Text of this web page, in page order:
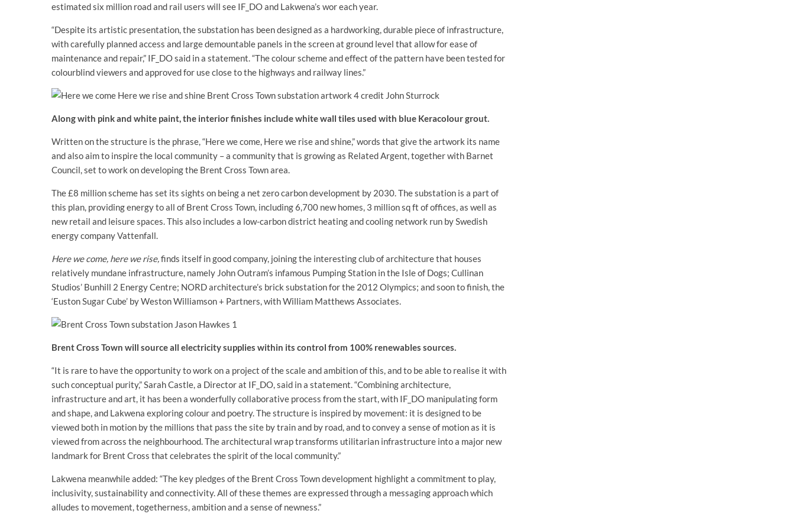
estimated six million road and rail users will see IF_DO and Lakwena’s wor each year.
“Despite its artistic presentation, the substation has been designed as a hardworking, durable piece of infrastructure,
with carefully planned access and large demountable panels in the screen at ground level that allow for ease of
maintenance and repair,” IF_DO said in a statement. “The colour scheme and effect of the pattern have been tested for
colourblind viewers and approved for use close to the highways and railway lines.”
Along with pink and white paint, the interior finishes include white wall tiles used with blue Keracolour grout.
Written on the structure is the phrase, “Here we come, Here we rise and shine,” words that give the artwork its name
and also aim to inspire the local community – a community that is growing as Related Argent, together with Barnet
Council, set to work on developing the Brent Cross Town area.
The £8 million scheme has set its sights on being a net zero carbon development by 2030. The substation is a part of
this plan, providing energy to all of Brent Cross Town, including 6,700 new homes, 3 million sq ft of offices, as well as
new retail and leisure spaces. This also includes a low-carbon district heating and cooling network run by Swedish
energy company Vattenfall.
Here we come, here we rise, finds itself in good company, joining the interesting club of architecture that houses
relatively mundane infrastructure, namely John Outram’s infamous Pumping Station in the Isle of Dogs; Cullinan
Studios’ Bunhill 2 Energy Centre; NORD architecture’s brick substation for the 2012 Olympics; and soon to finish, the
‘Euston Sugar Cube’ by Weston Williamson + Partners, with William Matthews Associates.
Brent Cross Town will source all electricity supplies within its control from 100% renewables sources.
“It is rare to have the opportunity to work on a project of the scale and ambition of this, and to be able to realise it with
such conceptual purity,” Sarah Castle, a Director at IF_DO, said in a statement. “Combining architecture,
infrastructure and art, it has been a wonderfully collaborative process from the start, with IF_DO manipulating form
and shape, and Lakwena exploring colour and poetry. The structure is inspired by movement: it is designed to be
viewed both in motion by the millions that pass the site by train and by road, and to convey a sense of motion as it is
viewed from across the neighbourhood. The architectural wrap transforms utilitarian infrastructure into a major new
landmark for Brent Cross that celebrates the spirit of the local community.”
Lakwena meanwhile added: “The key pledges of the Brent Cross Town development highlight a commitment to play,
inclusivity, sustainability and connectivity. All of these themes are expressed through a messaging approach which
alludes to movement, togetherness, ambition and a sense of newness.”